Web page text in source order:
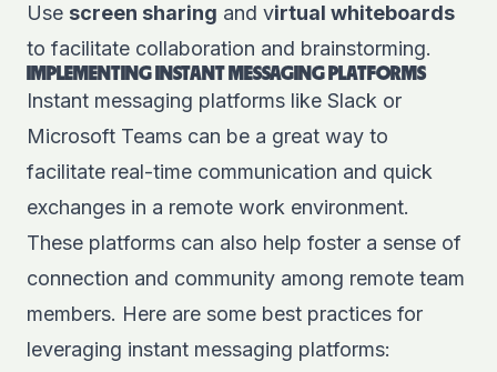
Use screen sharing and virtual whiteboards
to facilitate collaboration and brainstorming.
IMPLEMENTING INSTANT MESSAGING PLATFORMS
Instant messaging platforms like Slack or
Microsoft Teams can be a great way to
facilitate real-time communication and quick
exchanges in a remote work environment.
These platforms can also help foster a sense of
connection and community among remote team
members. Here are some best practices for
leveraging instant messaging platforms: